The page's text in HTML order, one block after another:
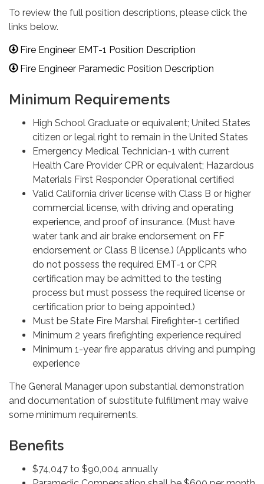
To review the full position descriptions, please click the
links below.
Fire Engineer EMT-1 Position Description
Fire Engineer Paramedic Position Description
Minimum Requirements
High School Graduate or equivalent; United States
citizen or legal right to remain in the United States
Emergency Medical Technician-1 with current
Health Care Provider CPR or equivalent; Hazardous
Materials First Responder Operational certified
Valid California driver license with Class B or higher
commercial license, with driving and operating
experience, and proof of insurance. (Must have
water tank and air brake endorsement on FF
endorsement or Class B license.) (Applicants who
do not possess the required EMT-1 or CPR
certification may be admitted to the testing
process but must possess the required license or
certification prior to being appointed.)
Must be State Fire Marshal Firefighter-1 certified
Minimum 2 years firefighting experience required
Minimum 1-year fire apparatus driving and pumping
experience
The General Manager upon substantial demonstration
and documentation of substitute fulfillment may waive
some minimum requirements.
Benefits
$74,047 to $90,004 annually